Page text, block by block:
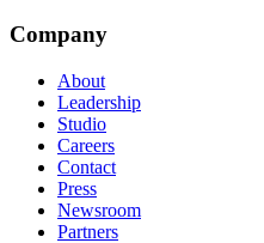
Company
About
Leadership
Studio
Careers
Contact
Press
Newsroom
Partners